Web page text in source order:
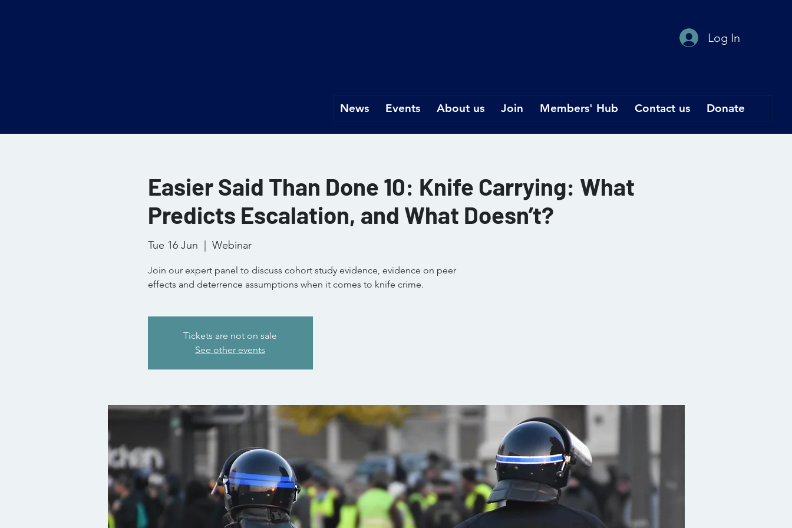
Log In
News Events About us Join Members' Hub Contact us Donate
Easier Said Than Done 10: Knife Carrying: What
Predicts Escalation, and What Doesn’t?
Tue 16 Jun Webinar
Join our expert panel to discuss cohort study evidence, evidence on peer
effects and deterrence assumptions when it comes to knife crime.
Tickets are not on sale
See other events